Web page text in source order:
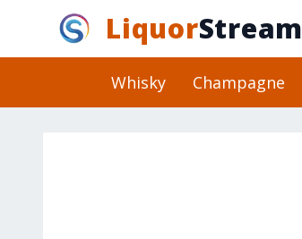
LiquorStream
Whisky Champagne